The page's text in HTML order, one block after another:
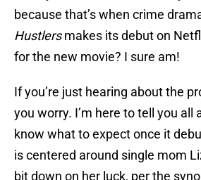
because that’s when crime
Hustlersmakes its debut on
for the new movie? I sure am!
If you’re just hearing about the
you worry. I’m here to tell you all
know what to expect once it
is centered around single mom
bit down on her luck, per the